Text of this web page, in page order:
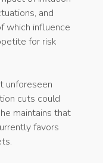
and
which influence
for risk
unforeseen
cuts could
maintains that
favors